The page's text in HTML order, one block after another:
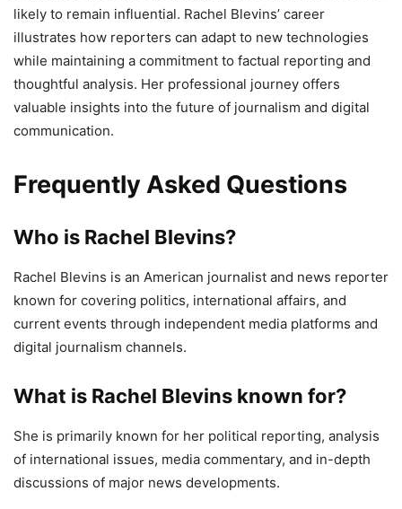
likely to remain influential. Rachel Blevins’ career
illustrates how reporters can adapt to new technologies
while maintaining a commitment to factual reporting and
thoughtful analysis. Her professional journey offers
valuable insights into the future of journalism and digital
communication.
Frequently Asked Questions
Who is Rachel Blevins?
Rachel Blevins is an American journalist and news reporter
known for covering politics, international affairs, and
current events through independent media platforms and
digital journalism channels.
What is Rachel Blevins known for?
She is primarily known for her political reporting, analysis
of international issues, media commentary, and in-depth
discussions of major news developments.